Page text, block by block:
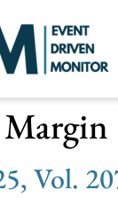
Margin
Vol.